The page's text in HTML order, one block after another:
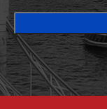
CAPTCHA